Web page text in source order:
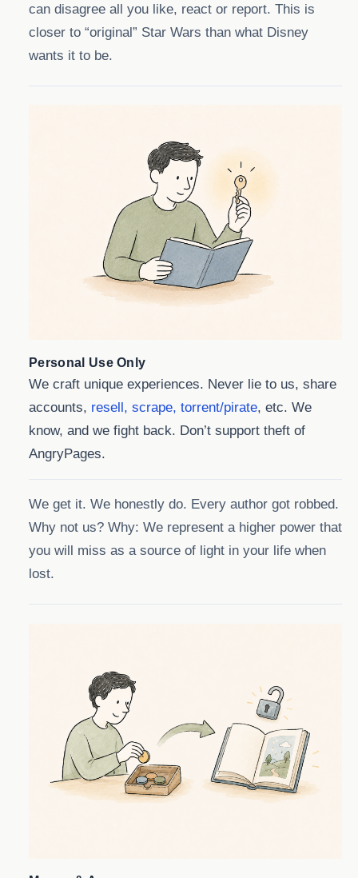
can disagree all you like, react or report. This is
closer to “original” Star Wars than what Disney
wants it to be.
Personal Use Only
We craft unique experiences. Never lie to us, share
accounts, resell, scrape, torrent/pirate, etc. We
know, and we fight back. Don’t support theft of
AngryPages.
We get it. We honestly do. Every author got robbed.
Why not us? Why: We represent a higher power that
you will miss as a source of light in your life when
lost.